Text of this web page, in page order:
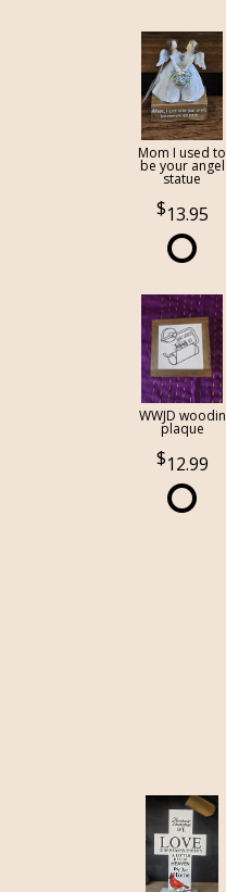
Mom I used to
be your angel
statue
13.95
WWJD woodin
plaque
12.99